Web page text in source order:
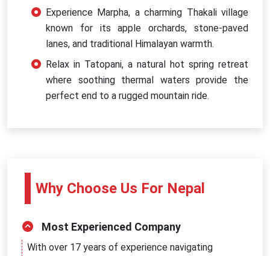
Experience Marpha, a charming Thakali village
known for its apple orchards, stone-paved
lanes, and traditional Himalayan warmth.
Relax in Tatopani, a natural hot spring retreat
where soothing thermal waters provide the
perfect end to a rugged mountain ride.
Why Choose Us For Nepal
Most Experienced Company
With over 17 years of experience navigating